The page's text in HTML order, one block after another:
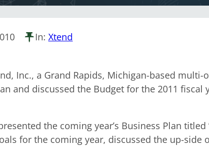
In: Xtend
Inc., a Grand Rapids, Michigan-based
and discussed the Budget for the 2011
the coming year’s Business Plan titled
for the coming year, discussed the up-